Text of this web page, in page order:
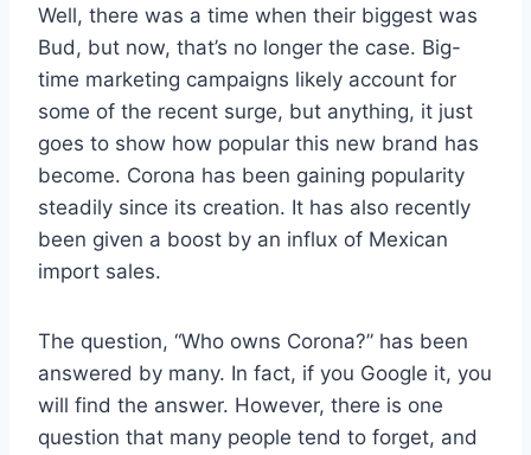
Well, there was a time when their biggest was
Bud, but now, that’s no longer the case. Big-
time marketing campaigns likely account for
some of the recent surge, but anything, it just
goes to show how popular this new brand has
become. Corona has been gaining popularity
steadily since its creation. It has also recently
been given a boost by an influx of Mexican
import sales.
The question, “Who owns Corona?” has been
answered by many. In fact, if you Google it, you
will find the answer. However, there is one
question that many people tend to forget, and